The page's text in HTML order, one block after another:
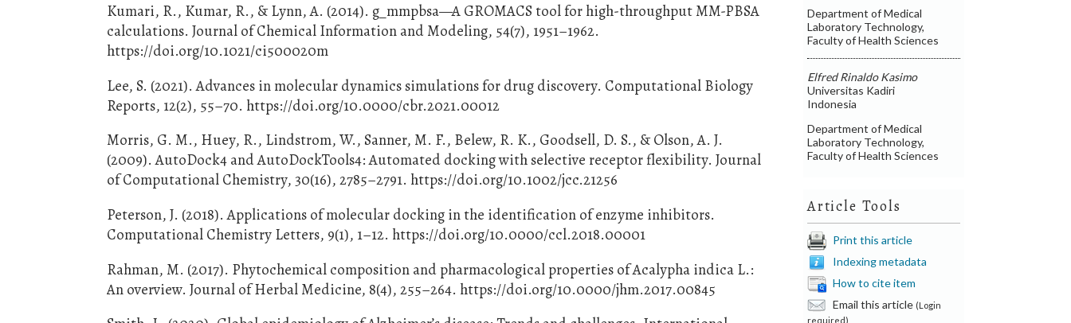
Department of Medical
Laboratory Technology,
Faculty of Health Sciences
Elfred Rinaldo Kasimo
Universitas Kadiri
Indonesia
Department of Medical
Laboratory Technology,
Faculty of Health Sciences
Article Tools
Print this article
Indexing metadata
How to cite item
Email this article (Login
required)
Kumari, R., Kumar, R., & Lynn, A. (2014). g_mmpbsa—A GROMACS tool for high-throughput MM-PBSA
calculations. Journal of Chemical Information and Modeling, 54(7), 1951–1962.
https://doi.org/10.1021/ci500020m
Lee, S. (2021). Advances in molecular dynamics simulations for drug discovery. Computational Biology
Reports, 12(2), 55–70. https://doi.org/10.0000/cbr.2021.00012
Morris, G. M., Huey, R., Lindstrom, W., Sanner, M. F., Belew, R. K., Goodsell, D. S., & Olson, A. J.
(2009). AutoDock4 and AutoDockTools4: Automated docking with selective receptor flexibility. Journal
of Computational Chemistry, 30(16), 2785–2791. https://doi.org/10.1002/jcc.21256
Peterson, J. (2018). Applications of molecular docking in the identification of enzyme inhibitors.
Computational Chemistry Letters, 9(1), 1–12. https://doi.org/10.0000/ccl.2018.00001
Rahman, M. (2017). Phytochemical composition and pharmacological properties of Acalypha indica L.:
An overview. Journal of Herbal Medicine, 8(4), 255–264. https://doi.org/10.0000/jhm.2017.00845